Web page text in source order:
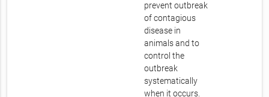
prevent outbreak
of contagious
disease in
animals and to
control the
outbreak
systematically
when it occurs.